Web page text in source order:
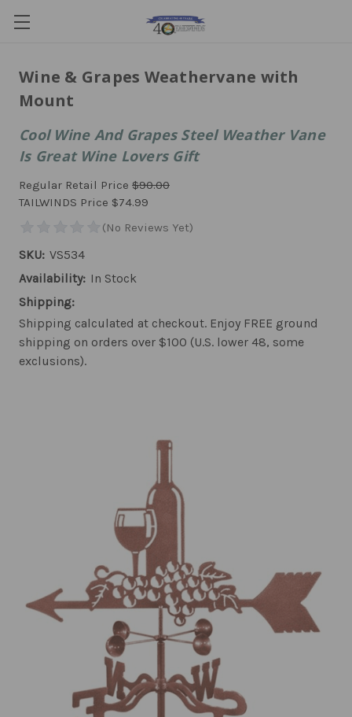
Wine & Grapes Weathervane with
Mount
Cool Wine And Grapes Steel Weather Vane
Is Great Wine Lovers Gift
Regular Retail Price $90.00
TAILWINDS Price $74.99
SKU: VS534
Availability: In Stock
Shipping:
Shipping calculated at checkout. Enjoy FREE ground
shipping on orders over $100 (U.S. lower 48, some
exclusions).